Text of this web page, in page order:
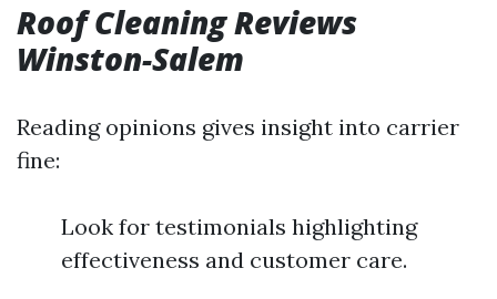
Roof Cleaning Reviews
Winston-Salem
Reading opinions gives insight into carrier
fine:
Look for testimonials highlighting
effectiveness and customer care.